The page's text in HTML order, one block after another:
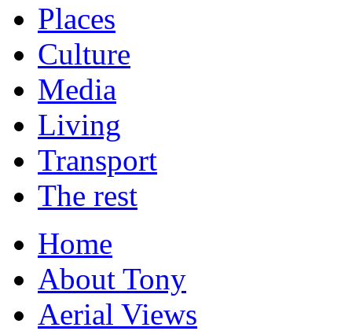
Places
Culture
Media
Living
Transport
The rest
Home
About Tony
Aerial Views